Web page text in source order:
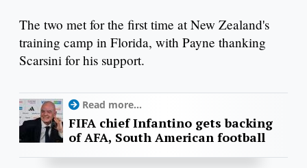
The two met for the first time at New Zealand's
training camp in Florida, with Payne thanking
Scarsini for his support.
Read more...
FIFA chief Infantino gets backing
of AFA, South American football